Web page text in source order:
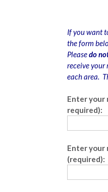
If you want
the form
Pleasedo
receive your
each area.
Enter your
required):
Enter your
(required):